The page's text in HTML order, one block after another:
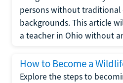
persons without traditional
backgrounds. This article
a teacher in Ohio without
How to Become a
Explore the steps to